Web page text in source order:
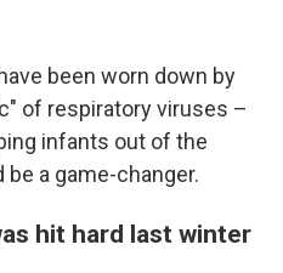
been worn down by
of respiratory viruses –
infants out of the
a game-changer.
hit hard last winter